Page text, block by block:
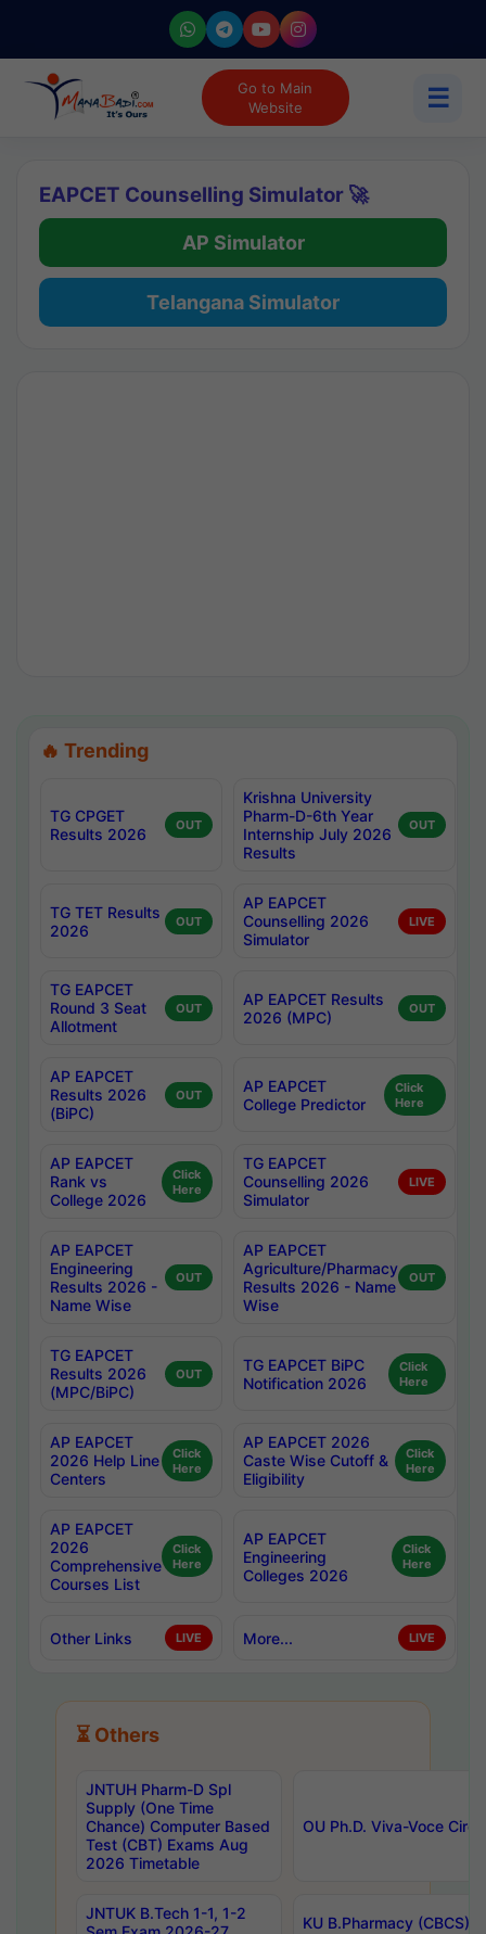
Go to Main
Website
☰
EAPCET Counselling Simulator 🚀
AP Simulator
Telangana Simulator
🔥 Trending
TG CPGET
Results 2026
OUT
Krishna University
Pharm-D-6th Year
Internship July 2026
Results
OUT
TG TET Results
2026
OUT
AP EAPCET
Counselling 2026
Simulator
LIVE
TG EAPCET
Round 3 Seat
Allotment
OUT
AP EAPCET Results
2026 (MPC)
OUT
AP EAPCET
Results 2026
(BiPC)
OUT
AP EAPCET
College Predictor
Click
Here
AP EAPCET
Rank vs
College 2026
Click
Here
TG EAPCET
Counselling 2026
Simulator
LIVE
AP EAPCET
Engineering
Results 2026 -
Name Wise
OUT
AP EAPCET
Agriculture/Pharmacy
Results 2026 - Name
Wise
OUT
TG EAPCET
Results 2026
(MPC/BiPC)
OUT
TG EAPCET BiPC
Notification 2026
Click
Here
AP EAPCET
2026 Help Line
Centers
Click
Here
AP EAPCET 2026
Caste Wise Cutoff &
Eligibility
Click
Here
AP EAPCET
2026
Comprehensive
Courses List
Click
Here
AP EAPCET
Engineering
Colleges 2026
Click
Here
Other Links LIVE More... LIVE
⏳ Others
JNTUH Pharm-D Spl
Supply (One Time
Chance) Computer Based
Test (CBT) Exams Aug
2026 Timetable
OU Ph.D. Viva-Voce
JNTUK B.Tech 1-1, 1-2
KU B.Pharmacy (CBCS)